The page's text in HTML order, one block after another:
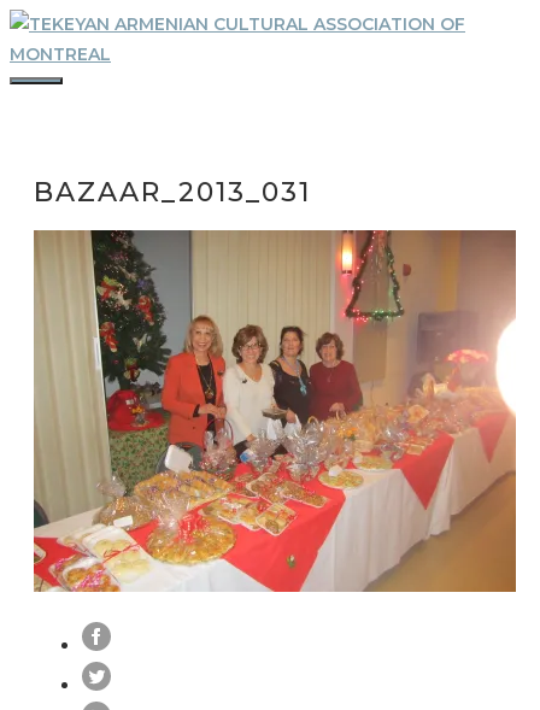
Skip
to
content
BAZAAR_2013_031